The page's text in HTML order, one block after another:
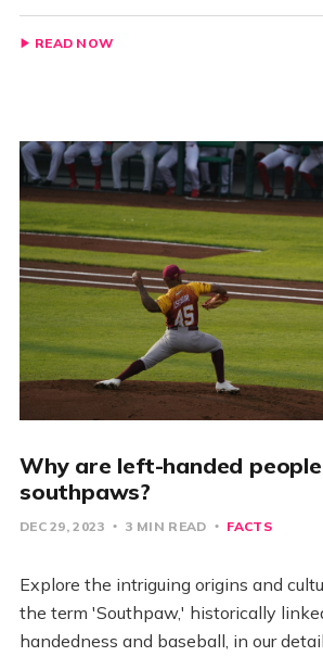
READ NOW
Why are left-handed
southpaws?
DEC 29, 2023 3 MIN READ FACTS
Explore the intriguing origins and
the term 'Southpaw,' historically
handedness and baseball, in our